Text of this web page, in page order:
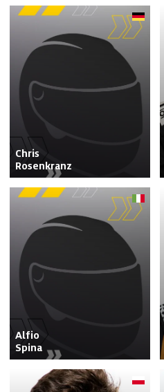
Chris
Rosenkranz
Alfio
Spina